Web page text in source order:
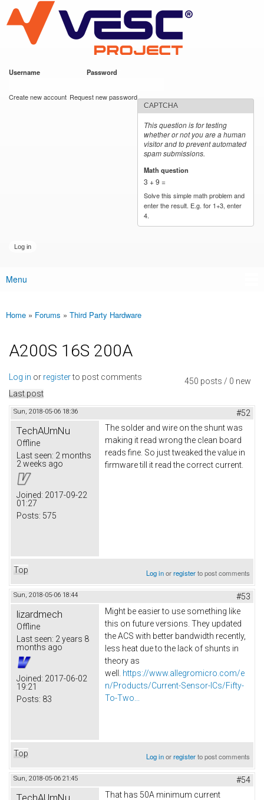
main
content
VESC Project
Username Password
Create new account Request new password
CAPTCHA
This question is for testing
whether or not you are a human
visitor and to prevent automated
spam submissions.
Math question
3 + 9 =
Solve this simple math problem and
enter the result. E.g. for 1+3, enter
4.
Main menu
Menu
You are here
Home » Forums » Third Party Hardware
A200S 16S 200A
450 posts / 0 new
Log in or registerto post comments
Last post
Sun, 2018-05-06 18:36 #52
TechAUmNu
Offline
Last seen: 2 months
2 weeks ago
Joined: 2017-09-22
01:27
Posts: 575
The solder and wire on the shunt was
making it read wrong the clean board
reads fine. So just tweaked the value in
firmware till it read the correct current.
Top Log inorregisterto post comments
Sun, 2018-05-06 18:44 #53
lizardmech
Offline
Last seen: 2 years 8
months ago
Joined: 2017-06-02
19:21
Posts: 83
Might be easier to use something like
this on future versions. They updated
the ACS with better bandwidth recently,
less heat due to the lack of shunts in
theory as
well. https://www.allegromicro.com/e
n/Products/Current-Sensor-ICs/Fifty-
To-Two...
Top Log inorregisterto post comments
Sun, 2018-05-06 21:45 #54
TechAUmNu That has 50A minimum current